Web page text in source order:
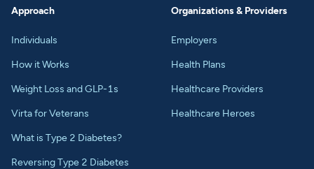
Approach
Individuals
How it Works
Weight Loss and GLP-1s
Virta for Veterans
What is Type 2 Diabetes?
Reversing Type 2 Diabetes
Organizations & Providers
Employers
Health Plans
Healthcare Providers
Healthcare Heroes